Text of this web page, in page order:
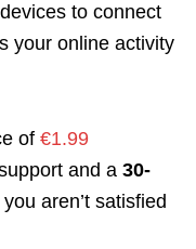
to connect
your online activity
of €1.99
and a 30-
you aren’t satisfied